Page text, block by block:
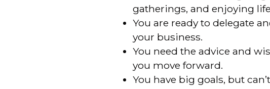
gatherings, and enjoying
You are ready to delegate
your business.
You need the advice and
you move forward.
You have big goals, but